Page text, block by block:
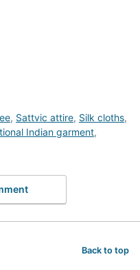
, Sattvic attire, Silk cloths,
Indian garment,
Back to top